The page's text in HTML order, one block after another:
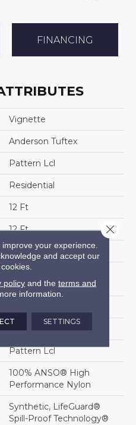
FINANCING
Vignette
Anderson Tuftex
Pattern Lcl
Residential
12 Ft
12 Ft
0.49 In
100% ANSO® High
Performance Nylon
3 In W X 2.25 In L
Pattern Lcl
100% ANSO® High
Performance Nylon
Synthetic, LifeGuard®
Spill-Proof Technology®
your experience.
and accept our
policyand the terms and
information.
SETTINGS
Close